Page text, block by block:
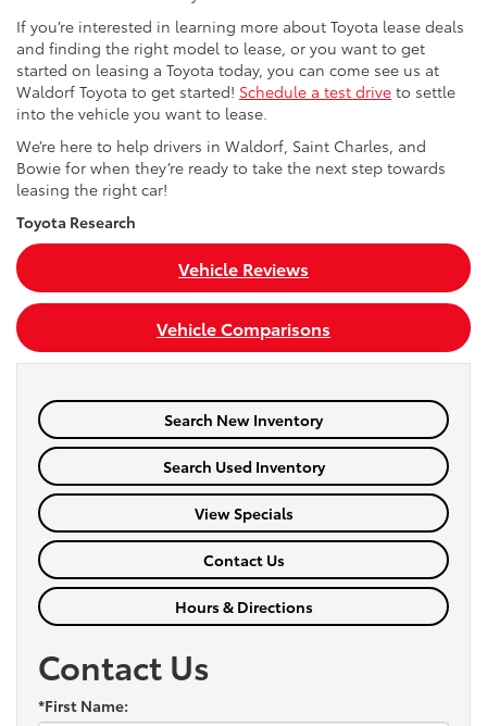
If you’re interested in learning more about Toyota lease deals
and finding the right model to lease, or you want to get
started on leasing a Toyota today, you can come see us at
Waldorf Toyota to get started! Schedule a test drive to settle
into the vehicle you want to lease.
We’re here to help drivers in Waldorf, Saint Charles, and
Bowie for when they’re ready to take the next step towards
leasing the right car!
Toyota Research
Vehicle Reviews
Vehicle Comparisons
Search New Inventory
Search Used Inventory
View Specials
Contact Us
Hours & Directions
Contact Us
*First Name: